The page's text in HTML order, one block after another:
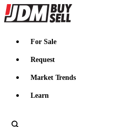
JDMBUYSELL
For Sale
Request
Market Trends
Learn